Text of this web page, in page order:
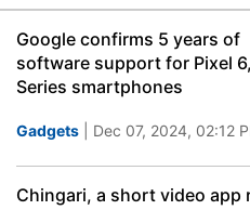
Google confirms 5 years of
software support for Pixel
Series smartphones
Gadgets | Dec 07, 2024, 02:12
Chingari, a short video app